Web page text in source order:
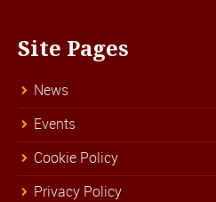
Site Pages
News
Events
Cookie Policy
Privacy Policy